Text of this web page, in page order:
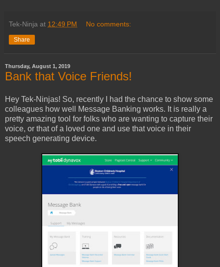
Tek-Ninja at 12:49 PM No comments:
Share
Thursday, August 1, 2019
Bank that Voice Friends!
Hey Tek-Ninjas! So, recently I had the chance to show some
colleagues how well Message Banking works. It is really a
pretty amazing tool for folks who are wanting to capture their
voice, or that of a loved one and use that voice in their
speech generating device.